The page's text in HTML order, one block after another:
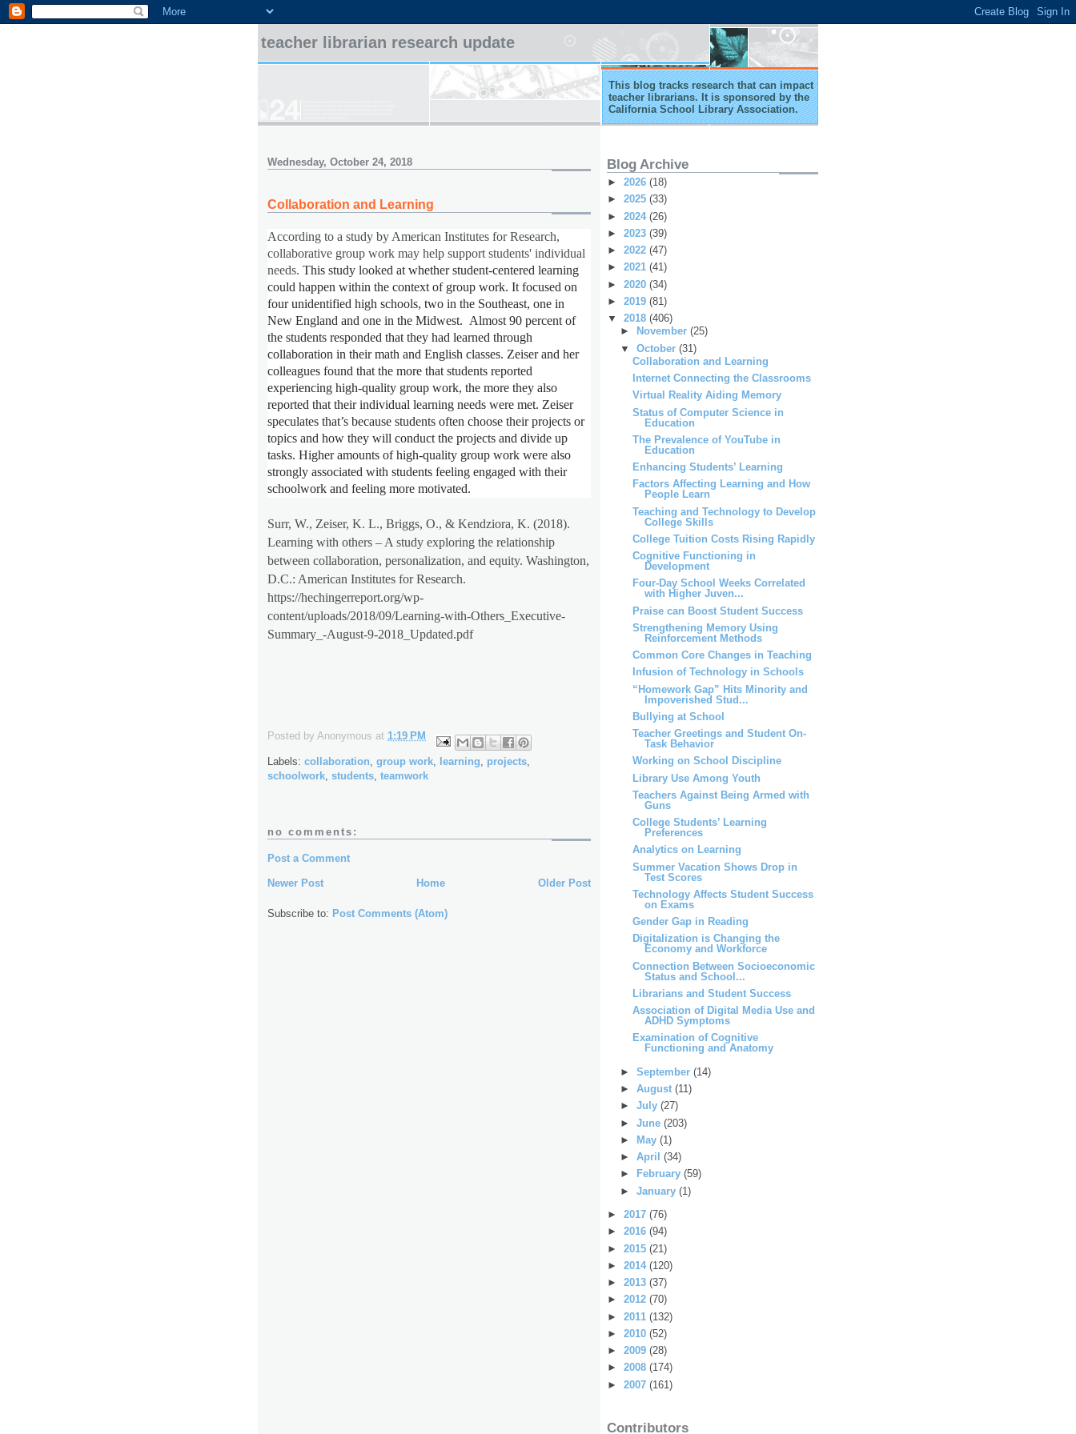
teacher librarian research update
This blog tracks research that can impact
teacher librarians. It is sponsored by the
California School Library Association.
Wednesday, October 24, 2018
Collaboration and Learning
According to a study by American Institutes for Research,
collaborative group work may help support students' individual
needs. This study looked at whether student-centered learning
could happen within the context of group work. It focused on
four unidentified high schools, two in the Southeast, one in
New England and one in the Midwest. Almost 90 percent of
the students responded that they had learned through
collaboration in their math and English classes. Zeiser and her
colleagues found that the more that students reported
experiencing high-quality group work, the more they also
reported that their individual learning needs were met. Zeiser
speculates that’s because students often choose their projects or
topics and how they will conduct the projects and divide up
tasks. Higher amounts of high-quality group work were also
strongly associated with students feeling engaged with their
schoolwork and feeling more motivated.
Surr, W., Zeiser, K. L., Briggs, O., & Kendziora, K. (2018).
Learning with others – A study exploring the relationship
between collaboration, personalization, and equity. Washington,
D.C.: American Institutes for Research.
https://hechingerreport.org/wp-
content/uploads/2018/09/Learning-with-Others_Executive-
Summary_-August-9-2018_Updated.pdf
Posted by Anonymous at 1:19 PM
Labels: collaboration group work learning projects
schoolwork students teamwork
no comments:
Post a Comment
Newer Post Older Post
Home
Subscribe to: Post Comments (Atom)
Blog Archive
► 2026 (18)
► 2025 (33)
► 2024 (26)
► 2023 (39)
► 2022 (47)
► 2021 (41)
► 2020 (34)
► 2019 (81)
▼ 2018 (406)
►
November (25)
▼ October (31)
Collaboration and Learning
Internet Connecting the Classrooms
Virtual Reality Aiding Memory
Status of Computer Science in
Education
The Prevalence of YouTube in
Education
Enhancing Students’ Learning
Factors Affecting Learning and How
People Learn
Teaching and Technology to Develop
College Skills
College Tuition Costs Rising Rapidly
Cognitive Functioning in
Development
Four-Day School Weeks Correlated
with Higher Juven...
Praise can Boost Student Success
Strengthening Memory Using
Reinforcement Methods
Common Core Changes in Teaching
Infusion of Technology in Schools
“Homework Gap” Hits Minority and
Impoverished Stud...
Bullying at School
Teacher Greetings and Student On-
Task Behavior
Working on School Discipline
Library Use Among Youth
Teachers Against Being Armed with
Guns
College Students’ Learning
Preferences
Analytics on Learning
Summer Vacation Shows Drop in
Test Scores
Technology Affects Student Success
on Exams
Gender Gap in Reading
Digitalization is Changing the
Economy and Workforce
Connection Between Socioeconomic
Status and School...
Librarians and Student Success
Association of Digital Media Use and
ADHD Symptoms
Examination of Cognitive
Functioning and Anatomy
► September (14)
► August (11)
► July (27)
► June (203)
►
May (1)
► April (34)
►
February (59)
► January (1)
► 2017 (76)
► 2016 (94)
► 2015 (21)
► 2014 (120)
► 2013 (37)
► 2012 (70)
► 2011 (132)
► 2010 (52)
► 2009 (28)
► 2008 (174)
► 2007 (161)
Contributors